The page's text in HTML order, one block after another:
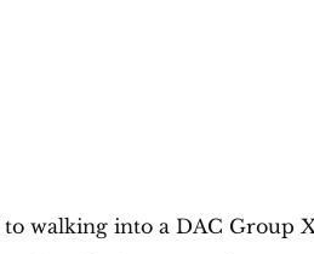
to walking into a DAC Group